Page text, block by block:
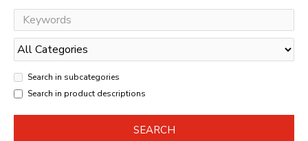
Search in subcategories
Search in product descriptions
SEARCH